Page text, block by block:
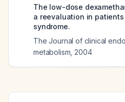
The low-dose
a reevaluation in
syndrome.
The Journal of clinical
metabolism 2004